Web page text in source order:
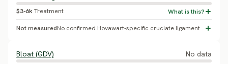
$3-6kTreatment
Not measured No confirmed Hovawart-specific cruciate ligament tear prevalence found.
Bloat (GDV) No data